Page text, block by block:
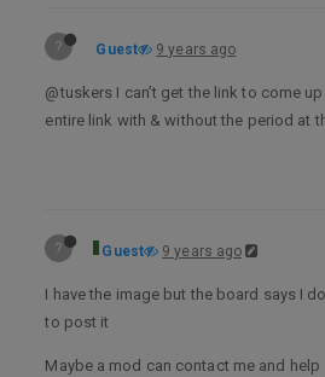
? Guest 9 years ago
@tuskers I can’t get the link to come
entire link with & without the period at
? Guest 9 years ago
I have the image but the board says I
to post it
Maybe a mod can contact me and help